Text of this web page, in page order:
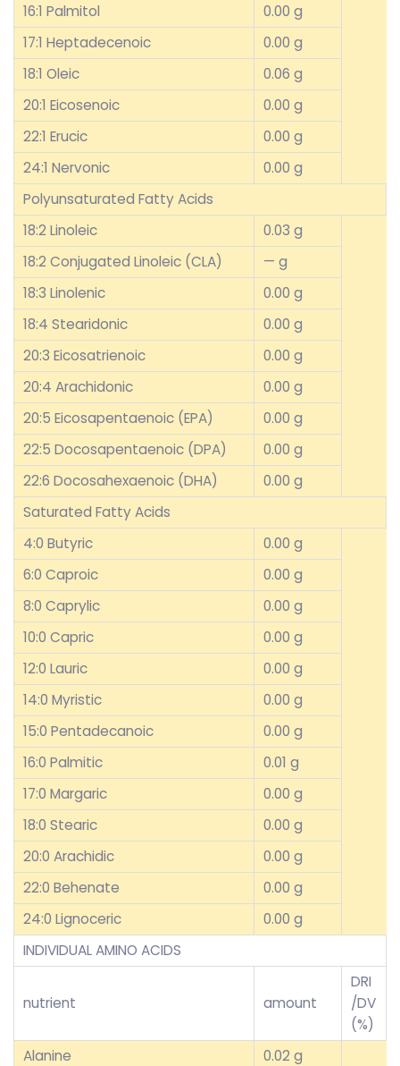
16:1 Palmitol
0.00 g
17:1 Heptadecenoic
0.00 g
18:1 Oleic
0.06 g
20:1 Eicosenoic
0.00 g
22:1 Erucic
0.00 g
24:1 Nervonic
0.00 g
Polyunsaturated Fatty Acids
18:2 Linoleic
0.03 g
18:2 Conjugated Linoleic (CLA)
— g
18:3 Linolenic
0.00 g
18:4 Stearidonic
0.00 g
20:3 Eicosatrienoic
0.00 g
20:4 Arachidonic
0.00 g
20:5 Eicosapentaenoic (EPA)
0.00 g
22:5 Docosapentaenoic (DPA)
0.00 g
22:6 Docosahexaenoic (DHA)
0.00 g
Saturated Fatty Acids
4:0 Butyric
0.00 g
6:0 Caproic
0.00 g
8:0 Caprylic
0.00 g
10:0 Capric
0.00 g
12:0 Lauric
0.00 g
14:0 Myristic
0.00 g
15:0 Pentadecanoic
0.00 g
16:0 Palmitic
0.01 g
17:0 Margaric
0.00 g
18:0 Stearic
0.00 g
20:0 Arachidic
0.00 g
22:0 Behenate
0.00 g
24:0 Lignoceric
0.00 g
INDIVIDUAL AMINO ACIDS
nutrient amount
DRI
/DV
(%)
Alanine
0.02 g